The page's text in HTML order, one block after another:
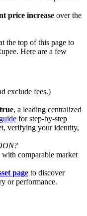
Bonus
price increase over the
the top of this page to
Here are a few
exclude fees.)
, a leading centralized
for step-by-step
verifying your identity,
comparable market
page to discover
or performance.